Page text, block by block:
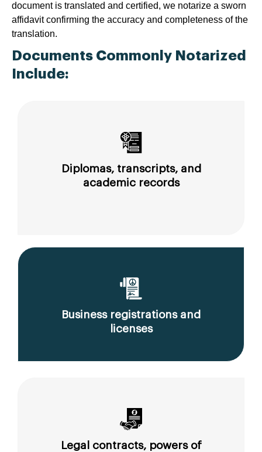
document is translated and certified, we notarize a sworn
affidavit confirming the accuracy and completeness of the
translation.
Documents Commonly Notarized
Include:
Diplomas, transcripts, and
academic records
Business registrations and
licenses
Legal contracts, powers of